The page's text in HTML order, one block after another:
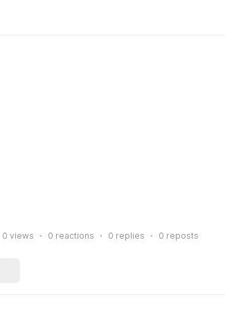
0 views 0 reactions 0 replies 0 reposts